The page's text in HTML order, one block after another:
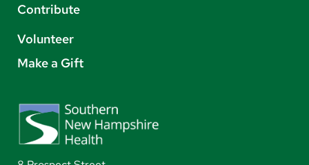
Contribute
Volunteer
Make a Gift